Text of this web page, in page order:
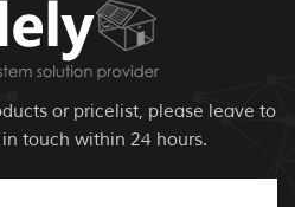
or pricelist, please leave to
touch within 24 hours.